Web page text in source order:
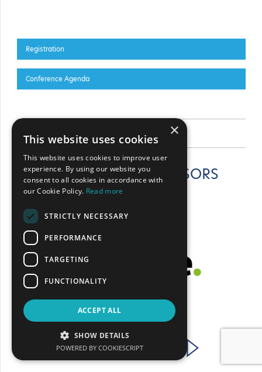
Registration
Conference Agenda
BACK
CONFERENCE SPONSORS
×
This website uses cookies
This website uses cookies to improve user
experience. By using our website you
consent to all cookies in accordance with
our Cookie Policy. Read more
STRICTLY NECESSARY
PERFORMANCE
TARGETING
FUNCTIONALITY
ACCEPT ALL
SHOW DETAILS
POWERED BY COOKIESCRIPT